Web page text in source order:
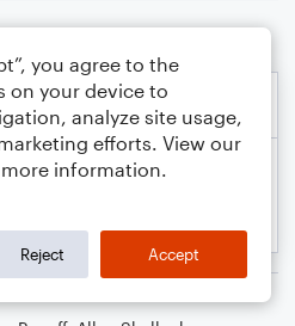
you agree to the
on your device to
analyze site usage,
efforts. View our
information.
Reject Accept